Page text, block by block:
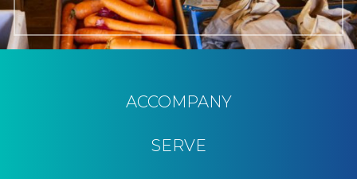
ACCOMPANY
SERVE